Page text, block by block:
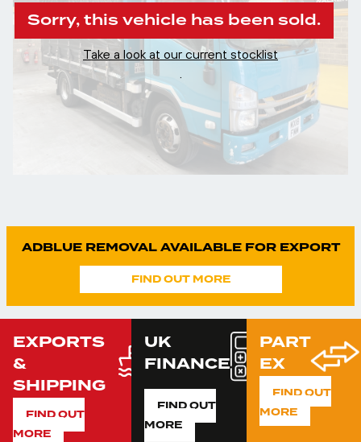
Sorry, this vehicle has been sold.
Take a look at our current stocklist
ADBLUE REMOVAL AVAILABLE FOR EXPORT
FIND OUT MORE
EXPORTS
&
SHIPPING
FIND OUT
MORE
UK
FINANCE
FIND OUT
MORE
PART
EX
FIND OUT
MORE